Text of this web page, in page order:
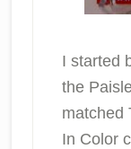
I started
the
matched
In Color